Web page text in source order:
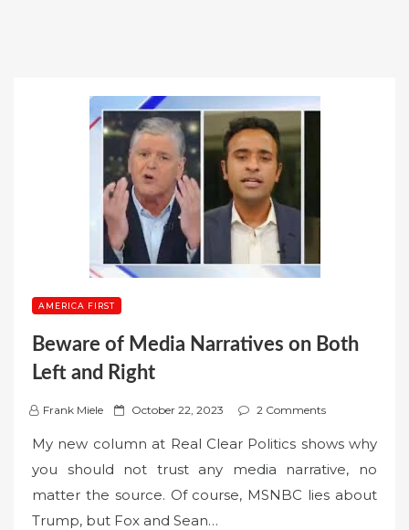
AMERICA FIRST
Beware of Media Narratives on Both
Left and Right
Frank Miele
P
s
t
e
d
October 22, 2023 2 Comments
My new column at Real Clear Politics shows why
you should not trust any media narrative, no
matter the source. Of course, MSNBC lies about
Trump, but Fox and Sean…